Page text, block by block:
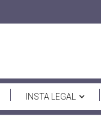
INSTA LEGAL